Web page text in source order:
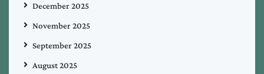
December 2025
November 2025
September 2025
August 2025